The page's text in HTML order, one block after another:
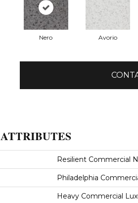
Nero Avorio
Resilient Commercial
Philadelphia
Heavy Commercial